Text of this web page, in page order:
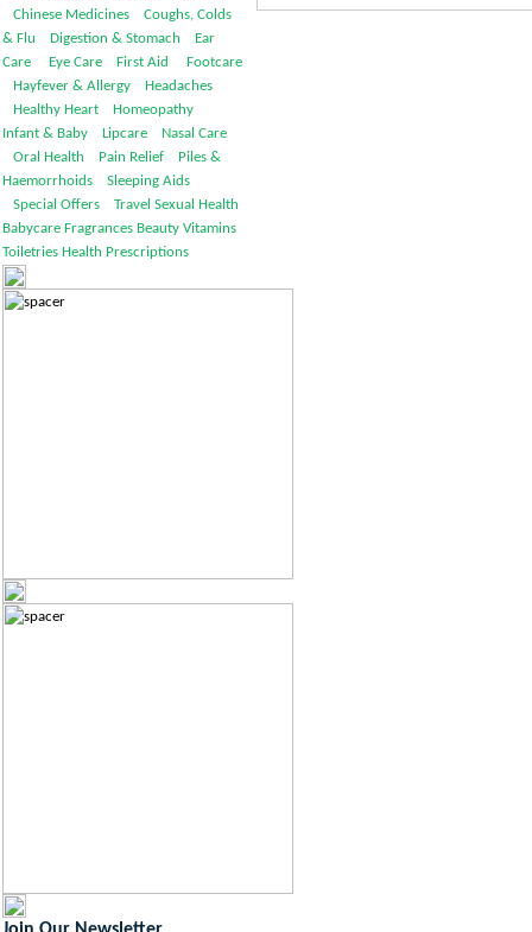
Chinese Medicines
Coughs, Colds
& Flu
Digestion & Stomach
Ear
Care
Eye Care First Aid
Footcare
Hayfever & Allergy
Headaches
Healthy Heart
Homeopathy
Infant & Baby
Lipcare
Nasal Care
Oral Health
Pain Relief
Piles &
Haemorrhoids
Sleeping Aids
Special Offers
Travel Sexual Health
Babycare Fragrances Beauty Vitamins
Toiletries Health Prescriptions